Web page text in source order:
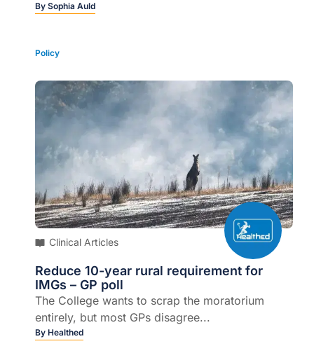
concerns...
By Sophia Auld
Policy
Clinical Articles
Reduce 10-year rural requirement for
IMGs – GP poll
The College wants to scrap the moratorium
entirely, but most GPs disagree...
By Healthed